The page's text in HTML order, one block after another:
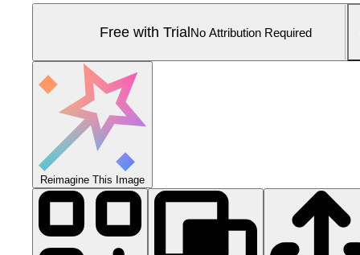
Free with TrialNo Attribution Required
Reimagine This Image